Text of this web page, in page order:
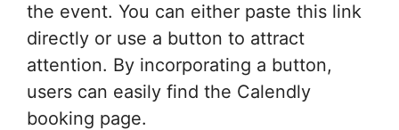
the event. You can either paste this link
directly or use a button to attract
attention. By incorporating a button,
users can easily find the Calendly
booking page.